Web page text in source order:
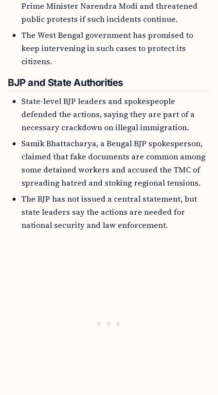
Prime Minister Narendra Modi and threatened
public protests if such incidents continue.
The West Bengal government has promised to
keep intervening in such cases to protect its
citizens.
BJP and State Authorities
State-level BJP leaders and spokespeople
defended the actions, saying they are part of a
necessary crackdown on illegal immigration.
Samik Bhattacharya, a Bengal BJP spokesperson,
claimed that fake documents are common among
some detained workers and accused the TMC of
spreading hatred and stoking regional tensions.
The BJP has not issued a central statement, but
state leaders say the actions are needed for
national security and law enforcement.